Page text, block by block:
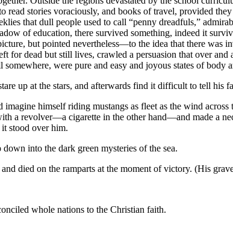
read stories voraciously, and books of travel, provided
that dull people used to call “penny dreadfuls,”
of education, there survived something, indeed it
but pointed nevertheless—to the idea that there was
for dead but still lives, crawled a persuasion that over
were pure and easy and joyous states of body
up at the stars, and afterwards find it difficult to tell his
himself riding mustangs as fleet as the wind
a revolver—a cigarette in the other hand—and made a
it stood over him.
into the dark green mysteries of the sea.
died on the ramparts at the moment of victory. (His
whole nations to the Christian faith.